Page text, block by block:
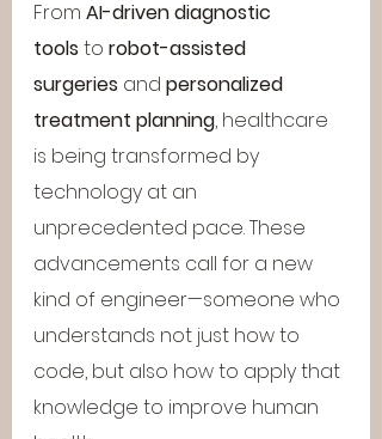
From AI-driven diagnostic
tools to robot-assisted
surgeries and personalized
treatment planning, healthcare
is being transformed by
technology at an
unprecedented pace. These
advancements call for a new
kind of engineer—someone who
understands not just how to
code, but also how to apply that
knowledge to improve human